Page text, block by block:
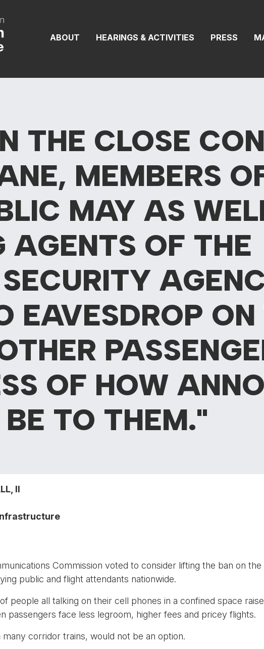
Transportation
ABOUT HEARINGS & ACTIVITIES PRESS
THE CLOSE
MEMBERS
MAY AS
AGENTS OF THE
EAVESDROP
OF HOW
TO THEM."
II
Commission voted to consider lifting the ban on
public and flight attendants nationwide.
people all talking on their cell phones in a confined space
passengers face less legroom, higher fees and pricey flights.
corridor trains, would not be an option.